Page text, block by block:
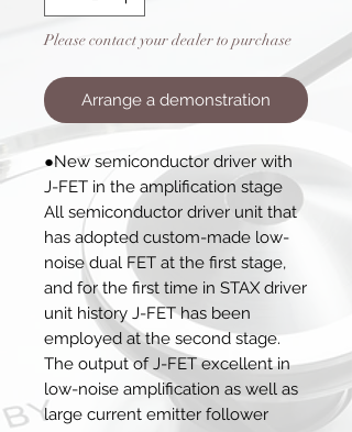
Please contact your dealer to purchase
Arrange a demonstration
●New semiconductor driver with
J-FET in the amplification stage
All semiconductor driver unit that
has adopted custom-made low-
noise dual FET at the first stage,
and for the first time in STAX driver
unit history J-FET has been
employed at the second stage.
The output of J-FET excellent in
low-noise amplification as well as
large current emitter follower